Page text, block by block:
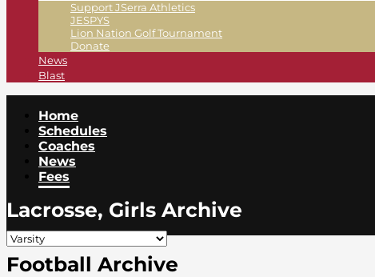
Support JSerra Athletics
JESPYS
Lion Nation Golf Tournament
Donate
News
Blast
Home
Schedules
Coaches
News
Fees
Lacrosse, Girls Archive
Football Archive